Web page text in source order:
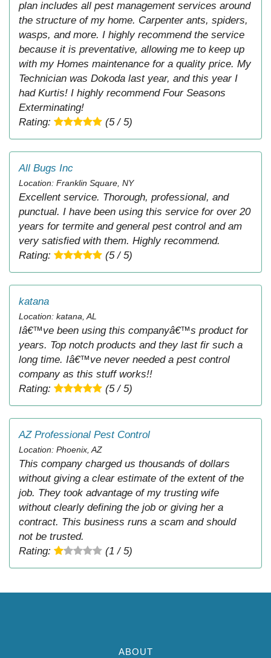
plan includes all pest management services around
the structure of my home. Carpenter ants, spiders,
wasps, and more. I highly recommend the service
because it is preventative, allowing me to keep up
with my Homes maintenance for a quality price. My
Technician was Dokoda last year, and this year I
had Kurtis! I highly recommend Four Seasons
Exterminating!
Rating:
(5 / 5)
All Bugs Inc
Location: Franklin Square, NY
Excellent service. Thorough, professional, and
punctual. I have been using this service for over 20
years for termite and general pest control and am
very satisfied with them. Highly recommend.
Rating:
(5 / 5)
katana
Location: katana, AL
Iâ€™ve been using this companyâ€™s product for
years. Top notch products and they last fir such a
long time. Iâ€™ve never needed a pest control
company as this stuff works!!
Rating:
(5 / 5)
AZ Professional Pest Control
Location: Phoenix, AZ
This company charged us thousands of dollars
without giving a clear estimate of the extent of the
job. They took advantage of my trusting wife
without clearly defining the job or giving her a
contract. This business runs a scam and should
not be trusted.
Rating:
(1 / 5)
ABOUT